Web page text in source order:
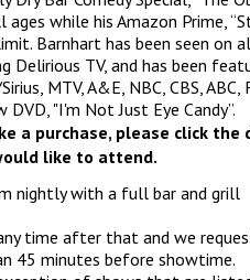
while his Amazon Prime,
Barnhart has been seen on
Delirious TV, and has been
MTV, A&E, NBC, CBS, ABC,
"I'm Not Just Eye Candy”.
a purchase, please click the
like to attend.
nightly with a full bar and grill
time after that and we
45 minutes before showtime.